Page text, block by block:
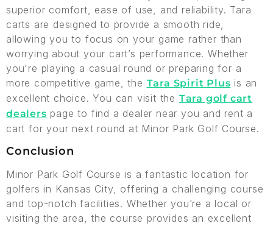
superior comfort, ease of use, and reliability. Tara
carts are designed to provide a smooth ride,
allowing you to focus on your game rather than
worrying about your cart’s performance. Whether
you're playing a casual round or preparing for a
more competitive game, the Tara Spirit Plus is an
excellent choice. You can visit the Tara golf cart
dealers page to find a dealer near you and rent a
cart for your next round at Minor Park Golf Course.
Conclusion
Minor Park Golf Course is a fantastic location for
golfers in Kansas City, offering a challenging course
and top-notch facilities. Whether you’re a local or
visiting the area, the course provides an excellent